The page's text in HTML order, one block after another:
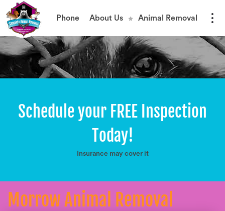
Phone About Us Animal Removal
Schedule your FREE Inspection
Today!
Insurance may cover it
Morrow Animal Removal